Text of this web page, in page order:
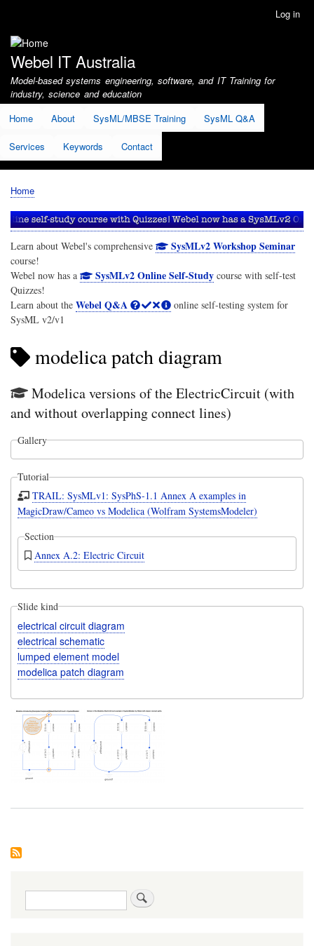
account
menu
Log in
Webel IT Australia
Model-based systems engineering, software, and IT Training for
industry, science and education
Home
About SysML/MBSE Training SysML Q&A
Services Keywords Contact
Breadcrumb
Home
Learn about Webel's comprehensive SysMLv2 Workshop Seminar
course!
Webel now has a
SysMLv2 Online Self-Studycourse with self-test
Quizzes!
Learn about the Webel Q&A
online self-testing system for
SysML v2/v1
modelica patch diagram
Modelica versions of the ElectricCircuit (with
and without overlapping connect lines)
Gallery
Tutorial
TRAIL: SysMLv1: SysPhS-1.1 Annex A examples in
MagicDraw/Cameo vs Modelica (Wolfram SystemsModeler)
Section
Annex A.2: Electric Circuit
Slide kind
electrical circuit diagram
electrical schematic
lumped element model
modelica patch diagram
Search